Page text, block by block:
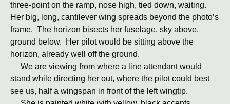
three-point on the ramp, nose high, tied down, waiting.
Her big, long, cantilever wing spreads beyond the photo’s
frame. The horizon bisects her fuselage, sky above,
ground below. Her pilot would be sitting above the
horizon, already well off the ground.
We are viewing from where a line attendant would
stand while directing her out, where the pilot could best
see us, half a wingspan in front of the left wingtip.